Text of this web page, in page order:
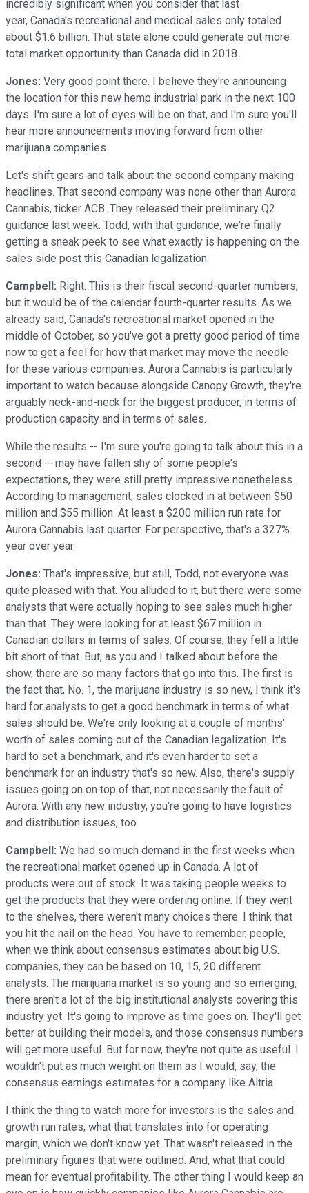
incredibly significant when you consider that last
year, Canada's recreational and medical sales only totaled
about $1.6 billion. That state alone could generate out more
total market opportunity than Canada did in 2018.
Jones: Very good point there. I believe they're announcing
the location for this new hemp industrial park in the next 100
days. I'm sure a lot of eyes will be on that, and I'm sure you'll
hear more announcements moving forward from other
marijuana companies.
Let's shift gears and talk about the second company making
headlines. That second company was none other than Aurora
Cannabis, ticker ACB. They released their preliminary Q2
guidance last week. Todd, with that guidance, we're finally
getting a sneak peek to see what exactly is happening on the
sales side post this Canadian legalization.
Campbell: Right. This is their fiscal second-quarter numbers,
but it would be of the calendar fourth-quarter results. As we
already said, Canada's recreational market opened in the
middle of October, so you've got a pretty good period of time
now to get a feel for how that market may move the needle
for these various companies. Aurora Cannabis is particularly
important to watch because alongside Canopy Growth, they're
arguably neck-and-neck for the biggest producer, in terms of
production capacity and in terms of sales.
While the results -- I'm sure you're going to talk about this in a
second -- may have fallen shy of some people's
expectations, they were still pretty impressive nonetheless.
According to management, sales clocked in at between $50
million and $55 million. At least a $200 million run rate for
Aurora Cannabis last quarter. For perspective, that's a 327%
year over year.
Jones: That's impressive, but still, Todd, not everyone was
quite pleased with that. You alluded to it, but there were some
analysts that were actually hoping to see sales much higher
than that. They were looking for at least $67 million in
Canadian dollars in terms of sales. Of course, they fell a little
bit short of that. But, as you and I talked about before the
show, there are so many factors that go into this. The first is
the fact that, No. 1, the marijuana industry is so new, I think it's
hard for analysts to get a good benchmark in terms of what
sales should be. We're only looking at a couple of months'
worth of sales coming out of the Canadian legalization. It's
hard to set a benchmark, and it's even harder to set a
benchmark for an industry that's so new. Also, there's supply
issues going on on top of that, not necessarily the fault of
Aurora. With any new industry, you're going to have logistics
and distribution issues, too.
Campbell: We had so much demand in the first weeks when
the recreational market opened up in Canada. A lot of
products were out of stock. It was taking people weeks to
get the products that they were ordering online. If they went
to the shelves, there weren't many choices there. I think that
you hit the nail on the head. You have to remember, people,
when we think about consensus estimates about big U.S.
companies, they can be based on 10, 15, 20 different
analysts. The marijuana market is so young and so emerging,
there aren't a lot of the big institutional analysts covering this
industry yet. It's going to improve as time goes on. They'll get
better at building their models, and those consensus numbers
will get more useful. But for now, they're not quite as useful. I
wouldn't put as much weight on them as I would, say, the
consensus earnings estimates for a company like Altria.
I think the thing to watch more for investors is the sales and
growth run rates; what that translates into for operating
margin, which we don't know yet. That wasn't released in the
preliminary figures that were outlined. And, what that could
mean for eventual profitability. The other thing I would keep an